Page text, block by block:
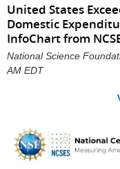
United States
Domestic
InfoChart from
National Science
AM EDT